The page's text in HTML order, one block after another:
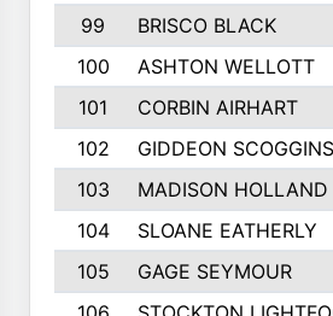
99
BRISCO BLACK
100
ASHTON WELLOTT
101
CORBIN AIRHART
102
GIDDEON SCOGGINS
103
MADISON HOLLAND
104
SLOANE EATHERLY
105
GAGE SEYMOUR